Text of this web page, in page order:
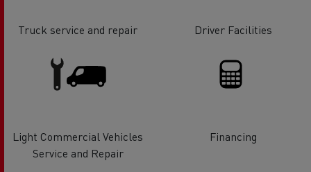
Truck service and repair Driver Facilities
Light Commercial Vehicles
Service and Repair
Financing